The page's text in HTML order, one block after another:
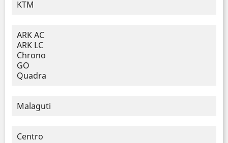
KTM
ARK AC
ARK LC
Chrono
GO
Quadra
Malaguti
Centro